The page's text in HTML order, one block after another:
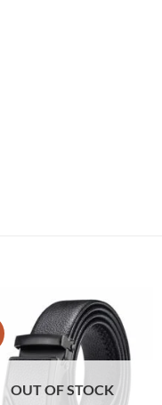
OUT OF STOCK